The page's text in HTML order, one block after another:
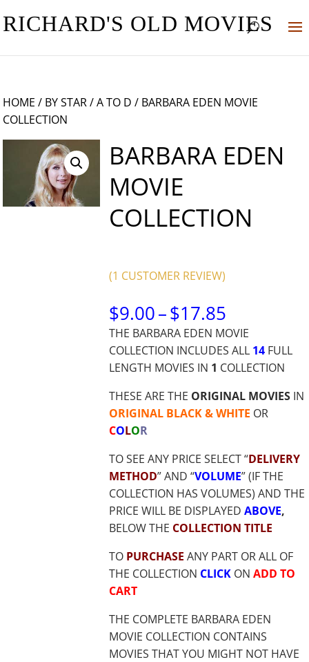
RICHARD'S OLD MOVIES
HOME / BY STAR/A TO D / BARBARA EDEN MOVIE
COLLECTION
BARBARA EDEN
MOVIE
COLLECTION
(1 CUSTOMER REVIEW)
$9.00–$17.85
RANGE:
$9.00
THE BARBARA EDEN MOVIE
COLLECTION INCLUDES ALL 14 FULL
LENGTH MOVIES IN 1 COLLECTION
THESE ARE THE ORIGINAL MOVIES IN
ORIGINAL BLACK & WHITE OR
COLOR
TO SEE ANY PRICE SELECT “DELIVERY
METHOD” AND “VOLUME” (IF THE
COLLECTION HAS VOLUMES) AND THE
PRICE WILL BE DISPLAYEDABOVE,
BELOW THE COLLECTION TITLE
TO PURCHASE ANY PART OR ALL OF
THE COLLECTION CLICK ONADD TO
CART
THE COMPLETE BARBARA EDEN
MOVIE COLLECTION CONTAINS
MOVIES THAT YOU MIGHT NOT HAVE